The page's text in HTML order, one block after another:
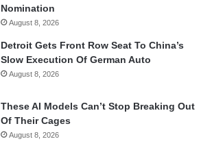
Nomination
August 8, 2026
Detroit Gets Front Row Seat To China’s
Slow Execution Of German Auto
August 8, 2026
These AI Models Can’t Stop Breaking Out
Of Their Cages
August 8, 2026